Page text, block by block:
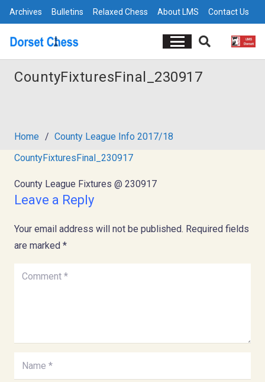
Archives Bulletins Relaxed Chess About LMS Contact Us
CountyFixturesFinal_230917
Home / County League Info 2017/18
CountyFixturesFinal_230917
County League Fixtures @ 230917
Leave a Reply
Your email address will not be published. Required fields
are marked *